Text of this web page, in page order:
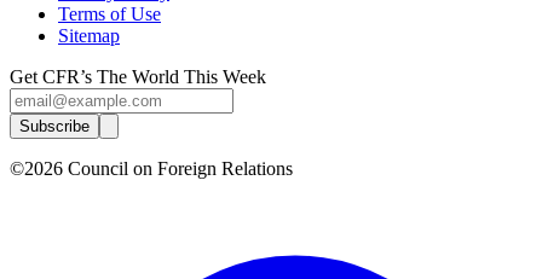
Terms of Use
Sitemap
Get CFR’s The World This Week
Subscribe
©2026 Council on Foreign Relations